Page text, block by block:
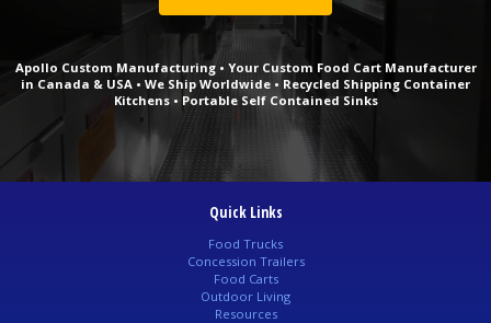
Apollo Custom Manufacturing • Your Custom Food Cart Manufacturer
in Canada & USA • We Ship Worldwide • Recycled Shipping Container
Kitchens • Portable Self Contained Sinks
Quick Links
Food Trucks
Concession Trailers
Food Carts
Outdoor Living
Resources